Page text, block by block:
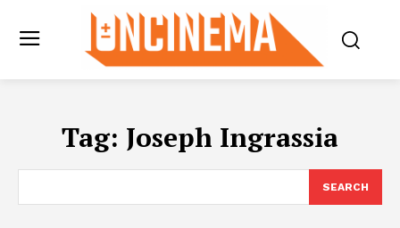
Tag: Joseph Ingrassia
SEARCH